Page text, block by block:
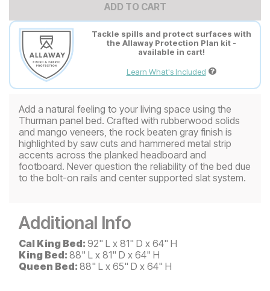
ADD TO CART
Tackle spills and protect surfaces with
the Allaway Protection Plan kit -
available in cart!
Learn What's Included
Add a natural feeling to your living space using the
Thurman panel bed. Crafted with rubberwood solids
and mango veneers, the rock beaten gray finish is
highlighted by saw cuts and hammered metal strip
accents across the planked headboard and
footboard. Never question the reliability of the bed due
to the bolt-on rails and center supported slat system.
Additional Info
Cal King Bed: 92" L x 81" D x 64" H
King Bed: 88" L x 81" D x 64" H
Queen Bed: 88" L x 65" D x 64" H